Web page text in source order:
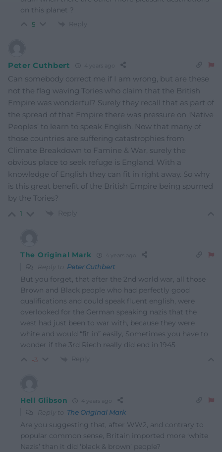
on this planet ?
5 Reply
Peter Cuthbert 4 years ago
Can somebody correct me if I am wrong, but are these
not the flag waving Tories who claim that the British
Empire was wonderful? Surely they recall that as part of
the spread of that Empire there was pressure on ‘Native
Peoples’ to learn to speak English. Now that many of
those countries are suffering catastrophies from
Climate Breakdown to Famine & War, surely the
obvious place to seek refuge is England. With a
knowledge of English they can fit in right away. So why
is this great benefit of the British Empire being spurned
by the Tories?
1 Reply
The Original Mark 4 years ago
Reply to Peter Cuthbert
But you forget, that after the 2nd world war, all those
Brown and Black people who had perfectly good
qualifications and could speak fluent english, were
overlooked for the German speaking nazis that the
west had just been to war with, because they were
white and would “fit in” easily, Sometimes you have to
wonder if the 3rd Riech really did end in 1945
-3 Reply
Hell Glibson 4 years ago
Reply to The Original Mark
Are you suggesting that, after WW2, and contrary to
popular common sense, Britain imported more ‘white
Nazis’ than it did ‘black & brown’ people?